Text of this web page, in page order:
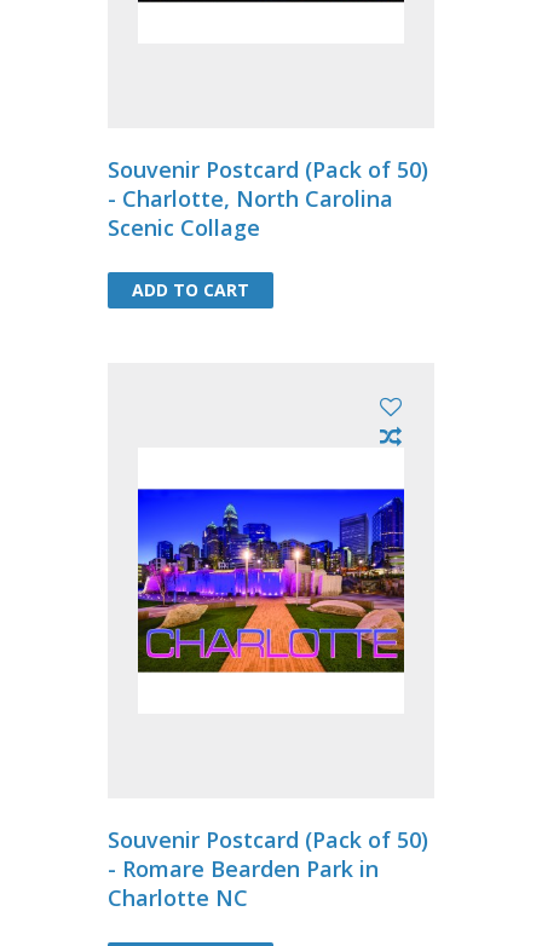
Souvenir Postcard (Pack of 50)
- Charlotte, North Carolina
Scenic Collage
ADD TO CART
ADD TO CART
Souvenir Postcard (Pack of 50)
- Romare Bearden Park in
Charlotte NC